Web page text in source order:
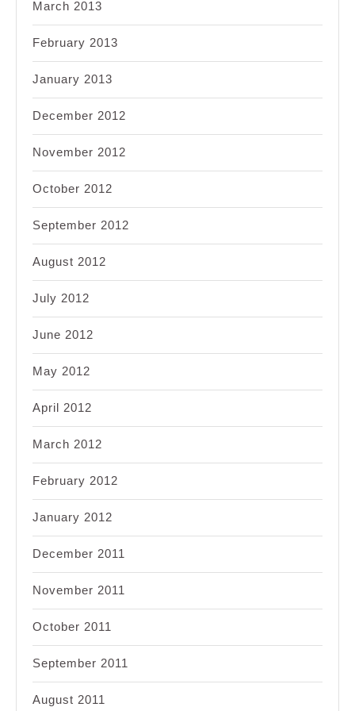
March 2013
February 2013
January 2013
December 2012
November 2012
October 2012
September 2012
August 2012
July 2012
June 2012
May 2012
April 2012
March 2012
February 2012
January 2012
December 2011
November 2011
October 2011
September 2011
August 2011